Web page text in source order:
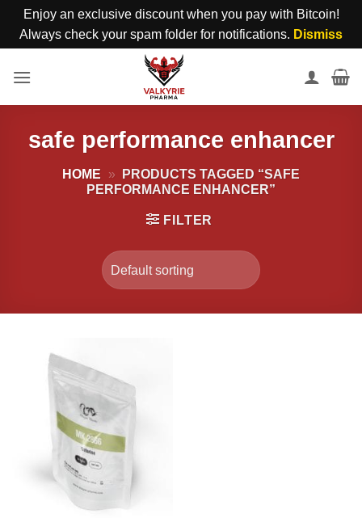
Enjoy an exclusive discount when you pay with Bitcoin!
Always check your spam folder for notifications. Dismiss
safe performance enhancer
HOME »
PRODUCTS TAGGED “SAFE
PERFORMANCE ENHANCER”
FILTER